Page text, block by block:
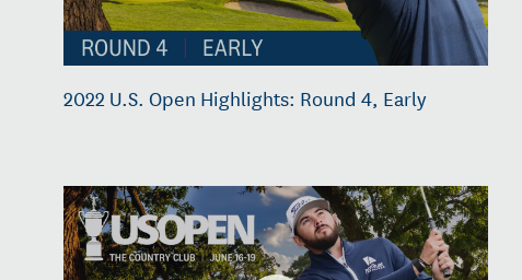
2022 U.S. Open Highlights: Round 4, Early